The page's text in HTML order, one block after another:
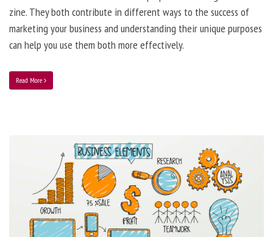
zine. They both contribute in different ways to the success of
marketing your business and understanding their unique purposes
can help you use them both more effectively.
Read More